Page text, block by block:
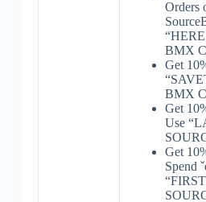
Orders
BMX
Get
BMX
Get
Use
Get
Spend